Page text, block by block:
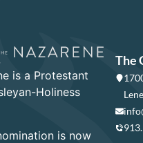
is a Protestant
Holiness
is now
The